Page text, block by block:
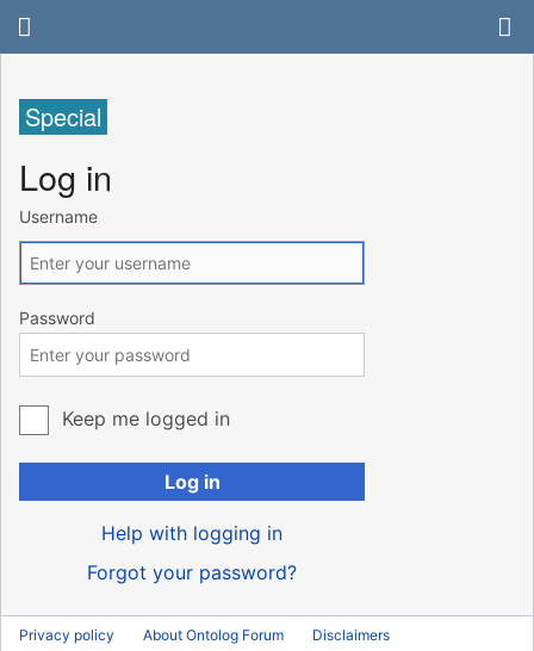
Special
Log in
Username
Password
Keep me logged in
Log in
Help with logging in
Forgot your password?
Privacy policy About Ontolog Forum Disclaimers